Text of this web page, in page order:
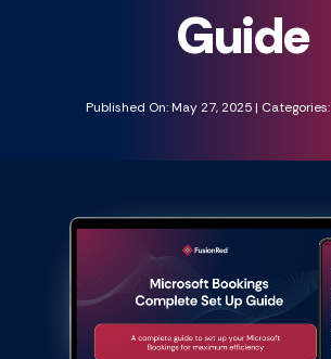
Guide
Published On: May 27, 2025 | Categories: